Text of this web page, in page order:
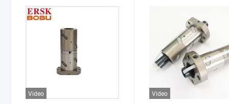
Video Video